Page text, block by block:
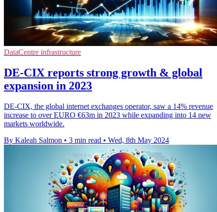
DataCentre infrastructure
DE-CIX reports strong growth & global
expansion in 2023
DE-CIX, the global internet exchanges operator, saw a 14% revenue
increase to over EURO €63m in 2023 while expanding into 14 new
markets worldwide.
By Kaleah Salmon • 3 min read • Wed, 8th May 2024